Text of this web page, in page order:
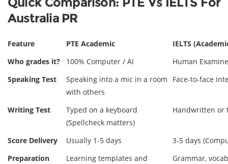
Australia PR
Feature PTE Academic
IELTS
Who grades it?
100% Computer / AI
Human
Speaking Test
Speaking into a mic in a room
with others
Face-to-face
Writing Test
Typed on a keyboard
(Spellcheck matters)
Handwritten or
Score Delivery Usually 1-5 days
3-5 days
Preparation
Learning templates and
Grammar,